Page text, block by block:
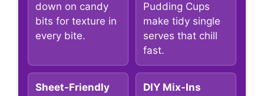
down on candy
bits for texture in
every bite.
Pudding Cups
make tidy single
serves that chill
fast.
Sheet-Friendly
DIY Mix-Ins